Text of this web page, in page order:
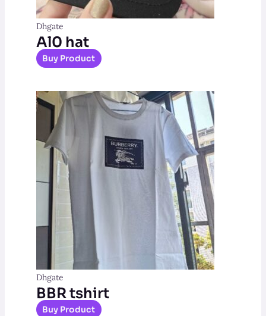
Dhgate
Al0 hat
Buy Product
Dhgate
BBR tshirt
Buy Product